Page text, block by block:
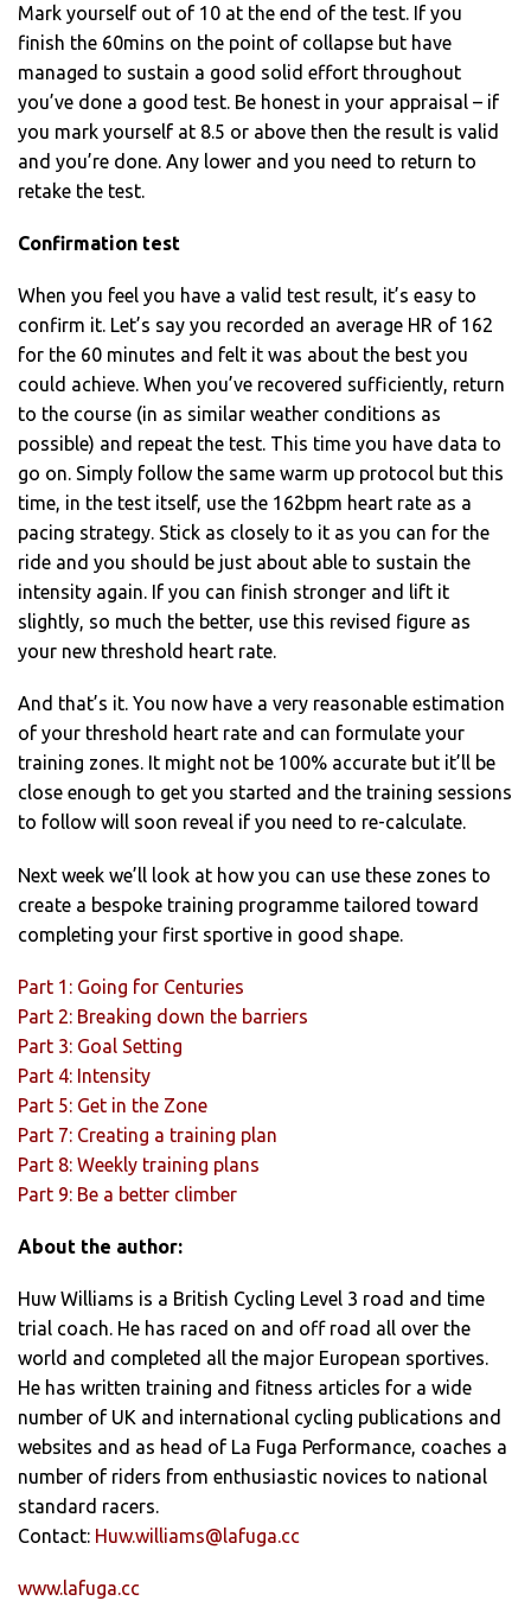
Mark yourself out of 10 at the end of the test. If you
finish the 60mins on the point of collapse but have
managed to sustain a good solid effort throughout
you’ve done a good test. Be honest in your appraisal – if
you mark yourself at 8.5 or above then the result is valid
and you’re done. Any lower and you need to return to
retake the test.
Confirmation test
When you feel you have a valid test result, it’s easy to
confirm it. Let’s say you recorded an average HR of 162
for the 60 minutes and felt it was about the best you
could achieve. When you’ve recovered sufficiently, return
to the course (in as similar weather conditions as
possible) and repeat the test. This time you have data to
go on. Simply follow the same warm up protocol but this
time, in the test itself, use the 162bpm heart rate as a
pacing strategy. Stick as closely to it as you can for the
ride and you should be just about able to sustain the
intensity again. If you can finish stronger and lift it
slightly, so much the better, use this revised figure as
your new threshold heart rate.
And that’s it. You now have a very reasonable estimation
of your threshold heart rate and can formulate your
training zones. It might not be 100% accurate but it’ll be
close enough to get you started and the training sessions
to follow will soon reveal if you need to re-calculate.
Next week we’ll look at how you can use these zones to
create a bespoke training programme tailored toward
completing your first sportive in good shape.
Part 1: Going for Centuries
Part 2: Breaking down the barriers
Part 3: Goal Setting
Part 4: Intensity
Part 5: Get in the Zone
Part 7: Creating a training plan
Part 8: Weekly training plans
Part 9: Be a better climber
About the author:
Huw Williams is a British Cycling Level 3 road and time
trial coach. He has raced on and off road all over the
world and completed all the major European sportives.
He has written training and fitness articles for a wide
number of UK and international cycling publications and
websites and as head of La Fuga Performance, coaches a
number of riders from enthusiastic novices to national
standard racers.
Contact: Huw.williams@lafuga.cc
www.lafuga.cc